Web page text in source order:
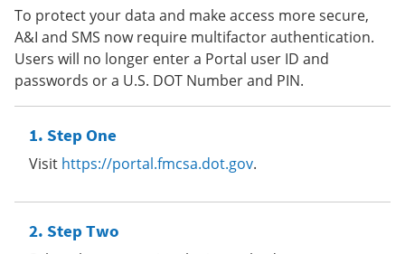
To protect your data and make access more secure,
A&I and SMS now require multifactor authentication.
Users will no longer enter a Portal user ID and
passwords or a U.S. DOT Number and PIN.
Step One
Visit https://portal.fmcsa.dot.gov.
Step Two